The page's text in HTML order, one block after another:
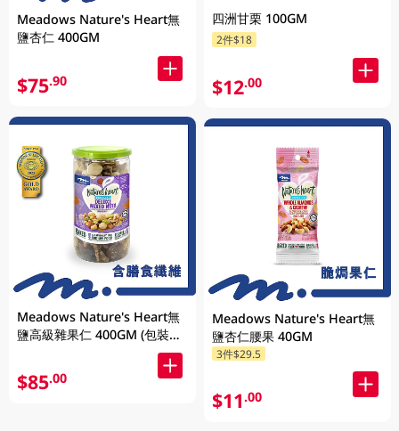
Meadows Nature's Heart無
鹽杏仁 400GM
$75.90
Meadows Nature's Heart無
鹽高級雜果仁 400GM (包裝隨
$85.00
四洲甘栗 100GM
2件$18
$12.00
Meadows Nature's Heart無
鹽杏仁腰果 40GM
3件$29.5
$11.00